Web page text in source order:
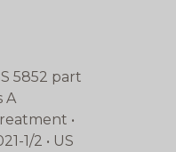
5852 part
A
•
1/2 • US